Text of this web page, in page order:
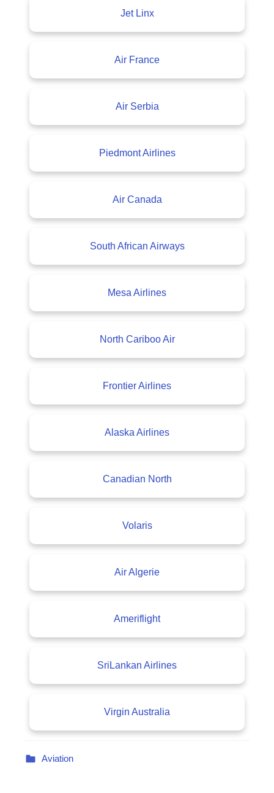
Jet Linx
Air France
Air Serbia
Piedmont Airlines
Air Canada
South African Airways
Mesa Airlines
North Cariboo Air
Frontier Airlines
Alaska Airlines
Canadian North
Volaris
Air Algerie
Ameriflight
SriLankan Airlines
Virgin Australia
Aviation